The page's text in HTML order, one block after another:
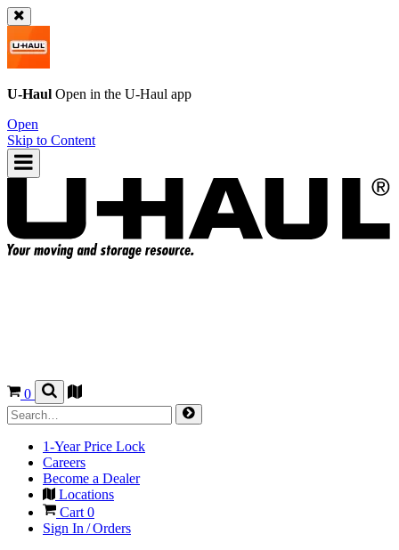
U-Haul Open in the U-Haul app
Open
Skip to Content
0
1-Year Price Lock
Careers
Become a Dealer
Locations
Cart 0
Sign In / Orders